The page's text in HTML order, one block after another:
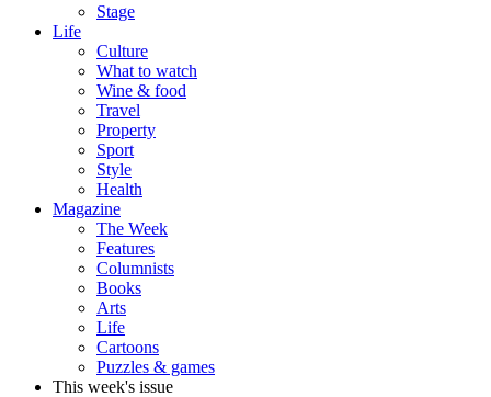
Stage
Life
Culture
What to watch
Wine & food
Travel
Property
Sport
Style
Health
Magazine
The Week
Features
Columnists
Books
Arts
Life
Cartoons
Puzzles & games
This week's issue